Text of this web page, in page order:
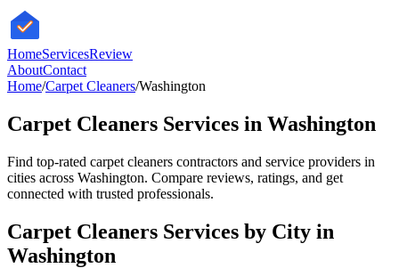
HomeServicesReview
AboutContact
Home/Carpet Cleaners/Washington
Carpet Cleaners Services in Washington
Find top-rated carpet cleaners contractors and service providers in
cities across Washington. Compare reviews, ratings, and get
connected with trusted professionals.
Carpet Cleaners Services by City in
Washington